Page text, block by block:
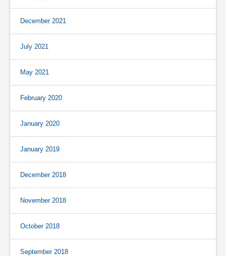
December 2021
July 2021
May 2021
February 2020
January 2020
January 2019
December 2018
November 2018
October 2018
September 2018